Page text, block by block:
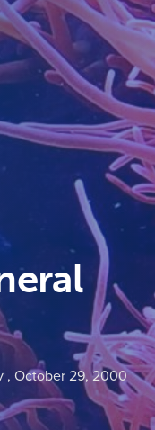
, October 29, 2000